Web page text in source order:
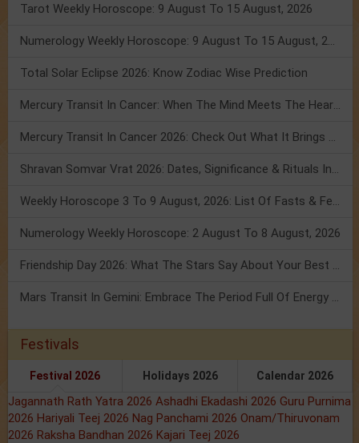
Tarot Weekly Horoscope: 9 August To 15 August, 2026
Numerology Weekly Horoscope: 9 August To 15 August, 2026
Total Solar Eclipse 2026: Know Zodiac Wise Prediction
Mercury Transit In Cancer: When The Mind Meets The Heart!
Mercury Transit In Cancer 2026: Check Out What It Brings For You
Shravan Somvar Vrat 2026: Dates, Significance & Rituals In August
Weekly Horoscope 3 To 9 August, 2026: List Of Fasts & Festivals
Numerology Weekly Horoscope: 2 August To 8 August, 2026
Friendship Day 2026: What The Stars Say About Your Best Friend!
Mars Transit In Gemini: Embrace The Period Full Of Energy & Intelligence
Festivals
Festival 2026 Holidays 2026 Calendar 2026
Jagannath Rath Yatra 2026 Ashadhi Ekadashi 2026 Guru Purnima
2026 Hariyali Teej 2026 Nag Panchami 2026 Onam/Thiruvonam
2026 Raksha Bandhan 2026 Kajari Teej 2026